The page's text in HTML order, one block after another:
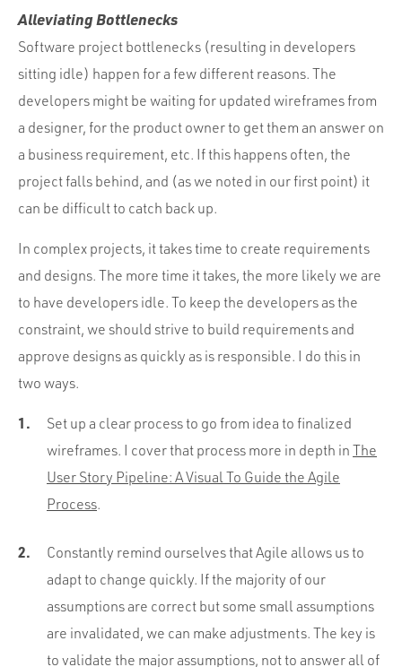
Alleviating Bottlenecks
Software project bottlenecks (resulting in developers
sitting idle) happen for a few different reasons. The
developers might be waiting for updated wireframes from
a designer, for the product owner to get them an answer on
a business requirement, etc. If this happens often, the
project falls behind, and (as we noted in our first point) it
can be difficult to catch back up.
In complex projects, it takes time to create requirements
and designs. The more time it takes, the more likely we are
to have developers idle. To keep the developers as the
constraint, we should strive to build requirements and
approve designs as quickly as is responsible. I do this in
two ways.
Set up a clear process to go from idea to finalized
wireframes. I cover that process more in depth in The
User Story Pipeline: A Visual To Guide the Agile
Process.
Constantly remind ourselves that Agile allows us to
adapt to change quickly. If the majority of our
assumptions are correct but some small assumptions
are invalidated, we can make adjustments. The key is
to validate the major assumptions, not to answer all of